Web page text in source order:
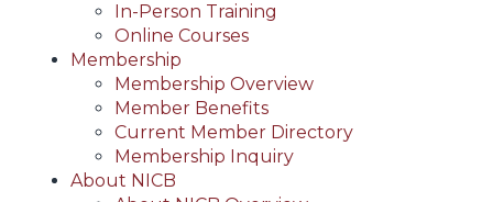
In-Person Training
Online Courses
Membership
Membership Overview
Member Benefits
Current Member Directory
Membership Inquiry
About NICB